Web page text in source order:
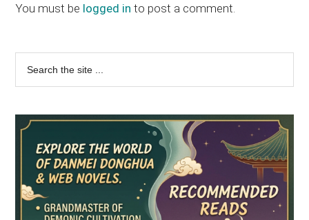
You must be logged in to post a comment.
Primary
Sidebar
...